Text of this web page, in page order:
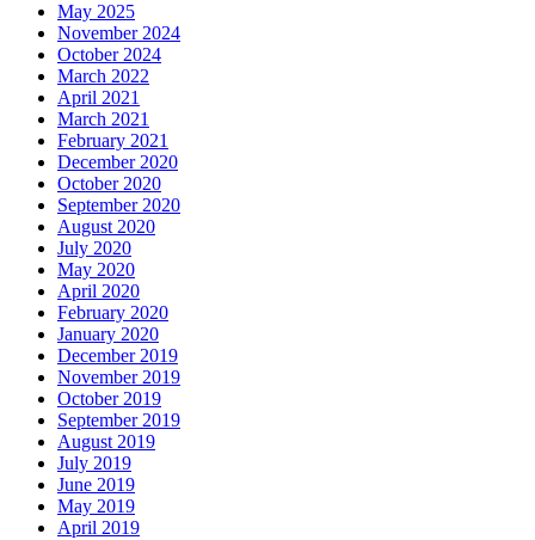
May 2025
November 2024
October 2024
March 2022
April 2021
March 2021
February 2021
December 2020
October 2020
September 2020
August 2020
July 2020
May 2020
April 2020
February 2020
January 2020
December 2019
November 2019
October 2019
September 2019
August 2019
July 2019
June 2019
May 2019
April 2019